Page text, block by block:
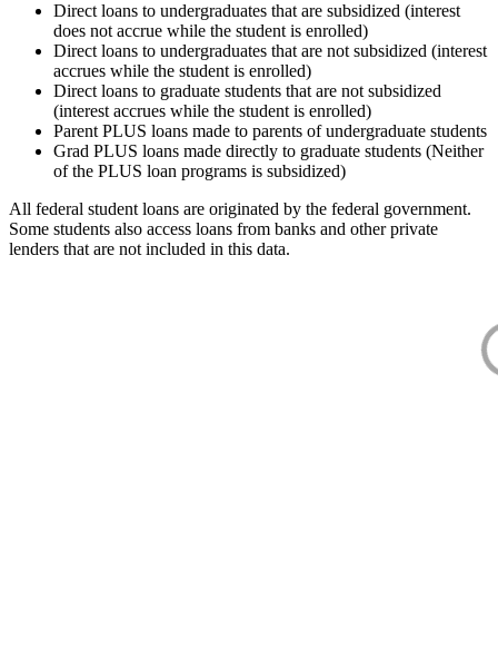
Direct loans to undergraduates that are subsidized (interest
does not accrue while the student is enrolled)
Direct loans to undergraduates that are not subsidized (interest
accrues while the student is enrolled)
Direct loans to graduate students that are not subsidized
(interest accrues while the student is enrolled)
Parent PLUS loans made to parents of undergraduate students
Grad PLUS loans made directly to graduate students (Neither
of the PLUS loan programs is subsidized)
All federal student loans are originated by the federal government.
Some students also access loans from banks and other private
lenders that are not included in this data.